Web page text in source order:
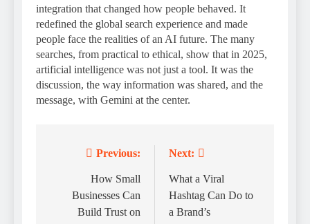
integration that changed how people behaved. It
redefined the global search experience and made
people face the realities of an AI future. The many
searches, from practical to ethical, show that in 2025,
artificial intelligence was not just a tool. It was the
discussion, the way information was shared, and the
message, with Gemini at the center.
navigation
Previous:
How Small
Businesses Can
Build Trust on
Next:
What a Viral
Hashtag Can Do to
a Brand’s